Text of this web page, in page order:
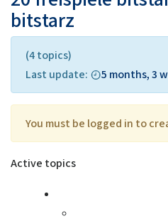
bitstarz
(4 topics)
Last update:
5 months, 3
You must be logged in to
Active topics